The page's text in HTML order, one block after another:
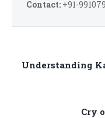
Contact: +91-
Understanding
Cry